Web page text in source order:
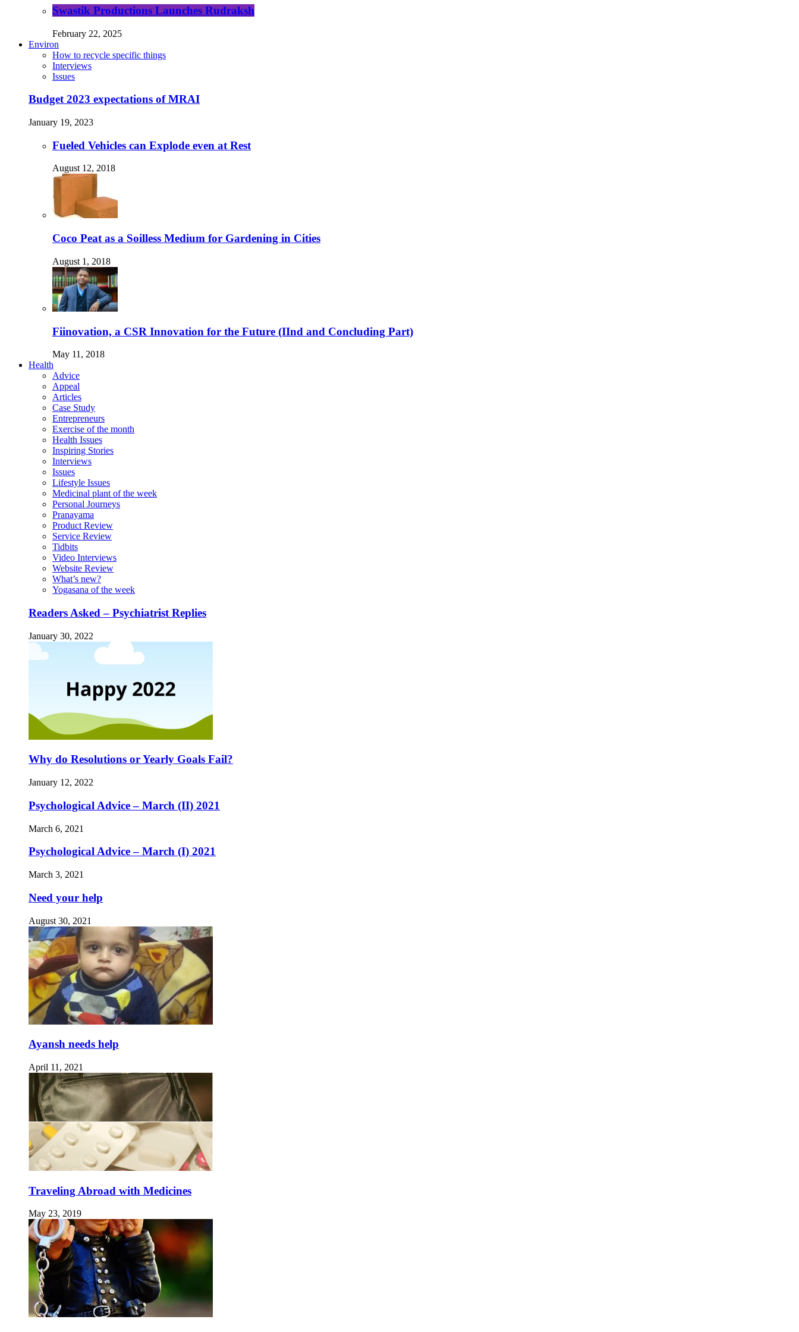
Swastik Productions Launches Rudraksh
February 22, 2025
Environ
How to recycle specific things
Interviews
Issues
Budget 2023 expectations of MRAI
January 19, 2023
Fueled Vehicles can Explode even at Rest
August 12, 2018
Coco Peat as a Soilless Medium for Gardening in Cities
August 1, 2018
Fiinovation, a CSR Innovation for the Future (IInd and Concluding Part)
May 11, 2018
Health
Advice
Appeal
Articles
Case Study
Entrepreneurs
Exercise of the month
Health Issues
Inspiring Stories
Interviews
Issues
Lifestyle Issues
Medicinal plant of the week
Personal Journeys
Pranayama
Product Review
Service Review
Tidbits
Video Interviews
Website Review
What’s new?
Yogasana of the week
Readers Asked – Psychiatrist Replies
January 30, 2022
Why do Resolutions or Yearly Goals Fail?
January 12, 2022
Psychological Advice – March (II) 2021
March 6, 2021
Psychological Advice – March (I) 2021
March 3, 2021
Need your help
August 30, 2021
Ayansh needs help
April 11, 2021
Traveling Abroad with Medicines
May 23, 2019